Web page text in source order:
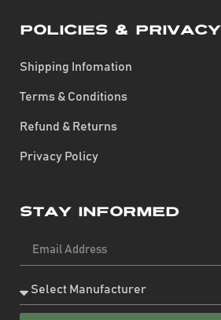
Policies & Privacy
Shipping Infomation
Terms & Conditions
Refund & Returns
Privacy Policy
Stay Informed